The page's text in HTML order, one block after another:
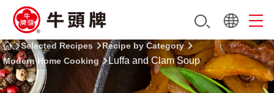
Selected Recipes
Recipe by Category
Modern Home Cooking
Luffa and Clam Soup